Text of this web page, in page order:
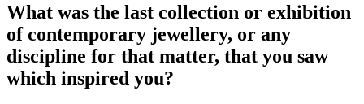
What was the last collection or exhibition
of contemporary jewellery, or any
discipline for that matter, that you saw
which inspired you?